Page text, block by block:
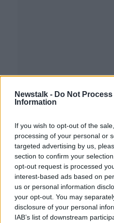
Newstalk - Do Not Process
Information
If you wish to opt-out of the
processing of your personal or
targeted advertising by us,
section to confirm your
opt-out request is processed
interest-based ads based on
us or personal information
your opt-out. You may
disclosure of your personal
IAB’s list of downstream
War on
idea'
Seagull
home for